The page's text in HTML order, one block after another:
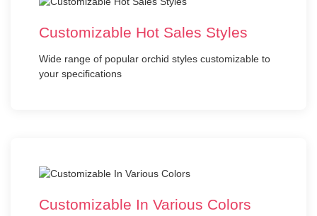
Customizable Hot Sales Styles
Wide range of popular orchid styles customizable to
your specifications
Customizable In Various Colors